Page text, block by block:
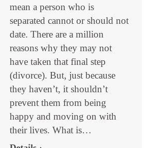
mean a person who is
separated cannot or should not
date. There are a million
reasons why they may not
have taken that final step
(divorce). But, just because
they haven’t, it shouldn’t
prevent them from being
happy and moving on with
their lives. What is…